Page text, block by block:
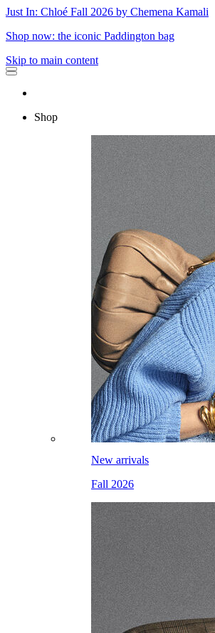
Just In: Chloé Fall 2026 by Chemena Kamali
Shop now: the iconic Paddington bag
Skip to main content
Shop
New arrivals
Fall 2026